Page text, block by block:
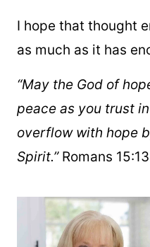
I hope that thought
as much as it has
“May the God of
peace as you trust
overflow with hope
Spirit.”Romans 15:13